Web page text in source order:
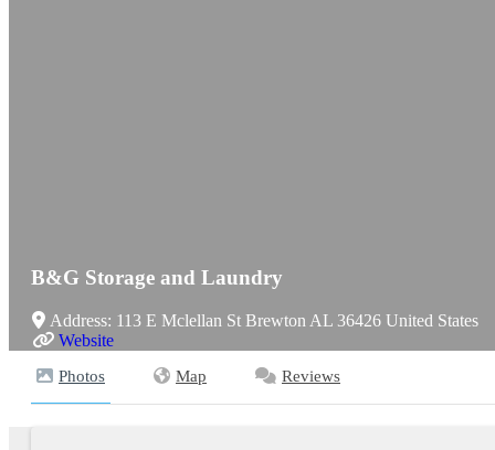
B&G Storage and Laundry
Address: 113 E Mclellan St Brewton AL 36426 United States
Website
Photos Map Reviews